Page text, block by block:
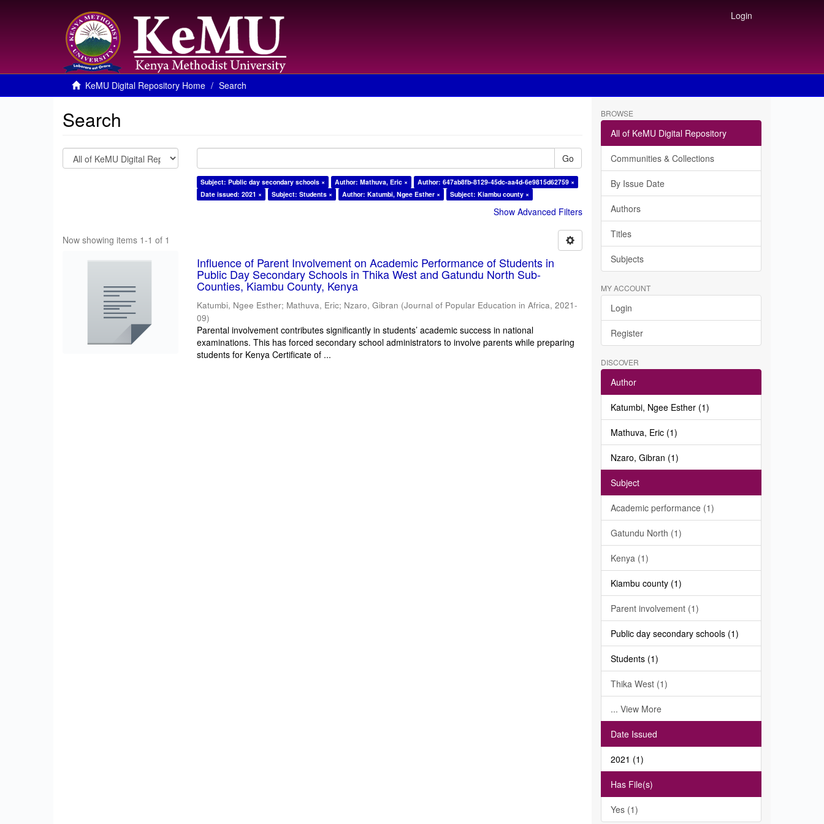
Login
KeMU Digital Repository Home Search
Search
Go
Subject: Public day secondary schools × Author: Mathuva, Eric ×
Author: 647ab8fb-8129-45dc-aa4d-6e9815d62759 ×
Date issued: 2021 ×
Subject: Students × Author: Katumbi, Ngee Esther × Subject: Kiambu county ×
Show Advanced Filters
Now showing items 1-1 of 1
Influence of Parent Involvement on Academic Performance of Students in
Public Day Secondary Schools in Thika West and Gatundu North Sub-
Counties, Kiambu County, Kenya
Katumbi, Ngee Esther; Mathuva, Eric; Nzaro, Gibran (Journal of Popular Education in Africa,2021-
09)
Parental involvement contributes significantly in students’ academic success in national
examinations. This has forced secondary school administrators to involve parents while preparing
students for Kenya Certificate of ...
BROWSE
All of KeMU Digital Repository
Communities & Collections
By Issue Date
Authors
Titles
Subjects
MY ACCOUNT
Login
Register
DISCOVER
Author
Katumbi, Ngee Esther (1)
Mathuva, Eric (1)
Nzaro, Gibran (1)
Subject
Academic performance (1)
Gatundu North (1)
Kenya (1)
Kiambu county (1)
Parent involvement (1)
Public day secondary schools (1)
Students (1)
Thika West (1)
... View More
Date Issued
2021 (1)
Has File(s)
Yes (1)